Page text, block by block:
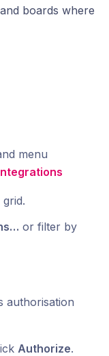
boards where
menu
or filter by
authorisation
Authorize.